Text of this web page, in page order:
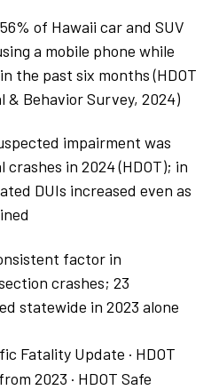
of Hawaii car and SUV
a mobile phone while
the past six months (HDOT
Behavior Survey, 2024)
impairment was
crashes in 2024 (HDOT); in
DUIs increased even as
factor in
crashes; 23
statewide in 2023 alone
Fatality Update · HDOT
2023 · HDOT Safe